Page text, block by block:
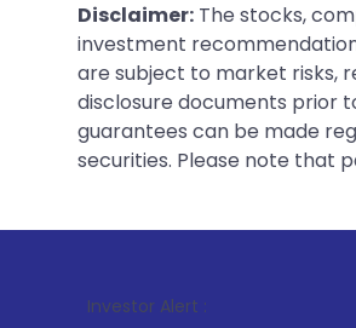
Disclaimer: The stocks,
investment
are subject to market risks,
disclosure documents prior
guarantees can be made
securities. Please note that
Investor Alert :